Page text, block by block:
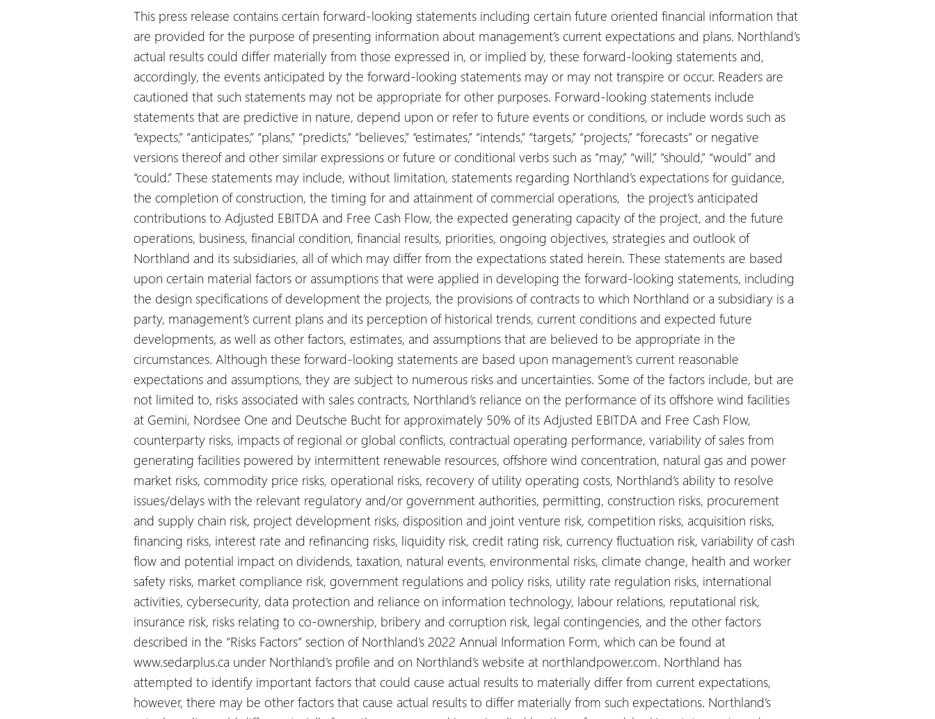
This press release contains certain forward-looking statements including certain future oriented financial information that
are provided for the purpose of presenting information about management’s current expectations and plans. Northland’s
actual results could differ materially from those expressed in, or implied by, these forward-looking statements and,
accordingly, the events anticipated by the forward-looking statements may or may not transpire or occur. Readers are
cautioned that such statements may not be appropriate for other purposes. Forward-looking statements include
statements that are predictive in nature, depend upon or refer to future events or conditions, or include words such as
“expects,” “anticipates,” “plans,” “predicts,” “believes,” “estimates,” “intends,” “targets,” “projects,” “forecasts” or negative
versions thereof and other similar expressions or future or conditional verbs such as “may,” “will,” “should,” “would” and
“could.” These statements may include, without limitation, statements regarding Northland’s expectations for guidance,
the completion of construction, the timing for and attainment of commercial operations, the project’s anticipated
contributions to Adjusted EBITDA and Free Cash Flow, the expected generating capacity of the project, and the future
operations, business, financial condition, financial results, priorities, ongoing objectives, strategies and outlook of
Northland and its subsidiaries, all of which may differ from the expectations stated herein. These statements are based
upon certain material factors or assumptions that were applied in developing the forward-looking statements, including
the design specifications of development the projects, the provisions of contracts to which Northland or a subsidiary is a
party, management’s current plans and its perception of historical trends, current conditions and expected future
developments, as well as other factors, estimates, and assumptions that are believed to be appropriate in the
circumstances. Although these forward-looking statements are based upon management’s current reasonable
expectations and assumptions, they are subject to numerous risks and uncertainties. Some of the factors include, but are
not limited to, risks associated with sales contracts, Northland’s reliance on the performance of its offshore wind facilities
at Gemini, Nordsee One and Deutsche Bucht for approximately 50% of its Adjusted EBITDA and Free Cash Flow,
counterparty risks, impacts of regional or global conflicts, contractual operating performance, variability of sales from
generating facilities powered by intermittent renewable resources, offshore wind concentration, natural gas and power
market risks, commodity price risks, operational risks, recovery of utility operating costs, Northland’s ability to resolve
issues/delays with the relevant regulatory and/or government authorities, permitting, construction risks, procurement
and supply chain risk, project development risks, disposition and joint venture risk, competition risks, acquisition risks,
financing risks, interest rate and refinancing risks, liquidity risk, credit rating risk, currency fluctuation risk, variability of cash
flow and potential impact on dividends, taxation, natural events, environmental risks, climate change, health and worker
safety risks, market compliance risk, government regulations and policy risks, utility rate regulation risks, international
activities, cybersecurity, data protection and reliance on information technology, labour relations, reputational risk,
insurance risk, risks relating to co-ownership, bribery and corruption risk, legal contingencies, and the other factors
described in the “Risks Factors” section of Northland’s 2022 Annual Information Form, which can be found at
www.sedarplus.ca under Northland’s profile and on Northland’s website at northlandpower.com. Northland has
attempted to identify important factors that could cause actual results to materially differ from current expectations,
however, there may be other factors that cause actual results to differ materially from such expectations. Northland’s